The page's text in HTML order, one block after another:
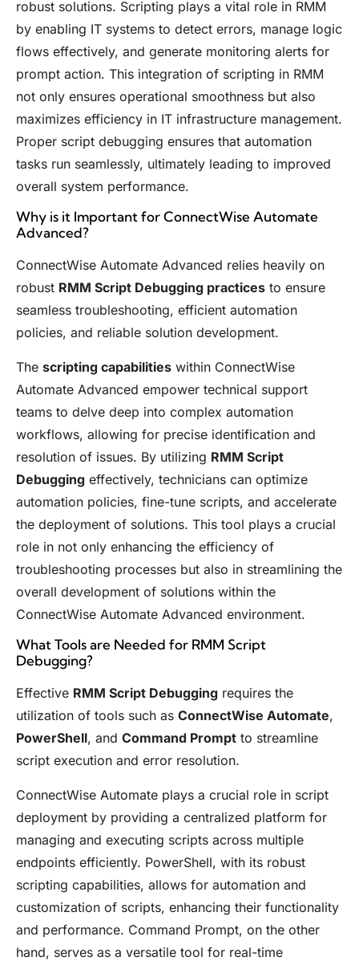
robust solutions. Scripting plays a vital role in RMM
by enabling IT systems to detect errors, manage logic
flows effectively, and generate monitoring alerts for
prompt action. This integration of scripting in RMM
not only ensures operational smoothness but also
maximizes efficiency in IT infrastructure management.
Proper script debugging ensures that automation
tasks run seamlessly, ultimately leading to improved
overall system performance.
Why is it Important for ConnectWise Automate
Advanced?
ConnectWise Automate Advanced relies heavily on
robust RMM Script Debugging practices to ensure
seamless troubleshooting, efficient automation
policies, and reliable solution development.
The scripting capabilities within ConnectWise
Automate Advanced empower technical support
teams to delve deep into complex automation
workflows, allowing for precise identification and
resolution of issues. By utilizing RMM Script
Debugging effectively, technicians can optimize
automation policies, fine-tune scripts, and accelerate
the deployment of solutions. This tool plays a crucial
role in not only enhancing the efficiency of
troubleshooting processes but also in streamlining the
overall development of solutions within the
ConnectWise Automate Advanced environment.
What Tools are Needed for RMM Script
Debugging?
Effective RMM Script Debugging requires the
utilization of tools such as ConnectWise Automate,
PowerShell, and Command Prompt to streamline
script execution and error resolution.
ConnectWise Automate plays a crucial role in script
deployment by providing a centralized platform for
managing and executing scripts across multiple
endpoints efficiently. PowerShell, with its robust
scripting capabilities, allows for automation and
customization of scripts, enhancing their functionality
and performance. Command Prompt, on the other
hand, serves as a versatile tool for real-time